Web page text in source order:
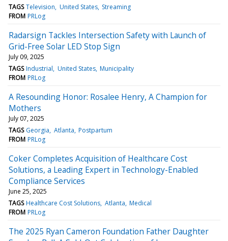
TAGS Television United States Streaming
FROM PRLog
Radarsign Tackles Intersection Safety with Launch of
Grid-Free Solar LED Stop Sign
July 09, 2025
TAGS Industrial United States Municipality
FROM PRLog
A Resounding Honor: Rosalee Henry, A Champion for
Mothers
July 07, 2025
TAGS Georgia Atlanta Postpartum
FROM PRLog
Coker Completes Acquisition of Healthcare Cost
Solutions, a Leading Expert in Technology-Enabled
Compliance Services
June 25, 2025
TAGS Healthcare Cost Solutions Atlanta Medical
FROM PRLog
The 2025 Ryan Cameron Foundation Father Daughter